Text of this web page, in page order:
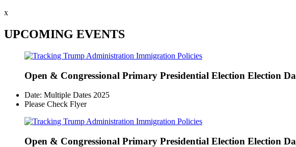
x
UPCOMING EVENTS
Open & Congressional Primary Presidential Election Election
Date: Multiple Dates 2025
Please Check Flyer
Open & Congressional Primary Presidential Election Election